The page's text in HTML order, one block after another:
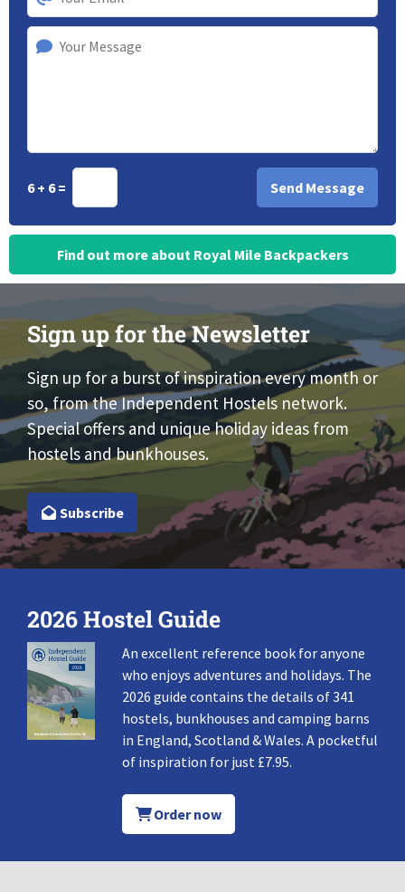
6 + 6 =
Find out more about Royal Mile Backpackers
Sign up for the Newsletter
Sign up for a burst of inspiration every month or
so, from the Independent Hostels network.
Special offers and unique holiday ideas from
hostels and bunkhouses.
Subscribe
2026 Hostel Guide
An excellent reference book for anyone
who enjoys adventures and holidays. The
2026 guide contains the details of 341
hostels, bunkhouses and camping barns
in England, Scotland & Wales. A pocketful
of inspiration for just £7.95.
Order now